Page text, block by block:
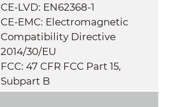
CE-LVD: EN62368-1
CE-EMC: Electromagnetic
Compatibility Directive
2014/30/EU
FCC: 47 CFR FCC Part 15,
Subpart B